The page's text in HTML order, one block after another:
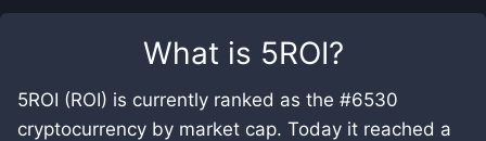
What is 5ROI?
5ROI (ROI) is currently ranked as the #6530
cryptocurrency by market cap. Today it reached a